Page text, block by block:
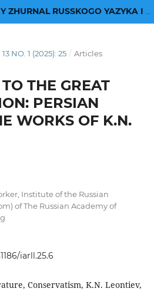
NO. 1 (2025): 25 / Articles
THE GREAT
PERSIAN
WORKS OF K.N.
Institute of the Russian
of The Russian Academy of
iarll.25.6
Conservatism, K.N. Leontiev,